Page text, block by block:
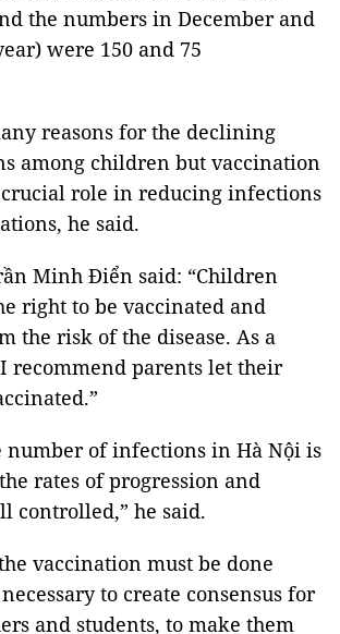
the numbers in December and
were 150 and 75
reasons for the declining
among children but vaccination
role in reducing infections
he said.
Minh Điển said: “Children
right to be vaccinated and
the risk of the disease. As a
recommend parents let their
number of infections in Hà Nội is
rates of progression and
controlled,” he said.
vaccination must be done
to create consensus for
and students, to make them